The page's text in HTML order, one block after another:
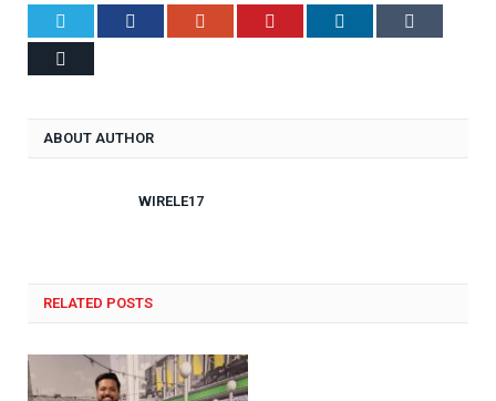
Facebook Google+ Pinterest LinkedIn
ABOUT AUTHOR
WIRELE17
RELATED POSTS